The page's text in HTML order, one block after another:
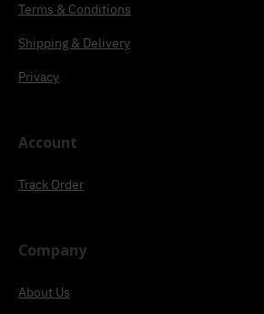
Terms & Conditions
Shipping & Delivery
Privacy
Account
Track Order
Company
About Us